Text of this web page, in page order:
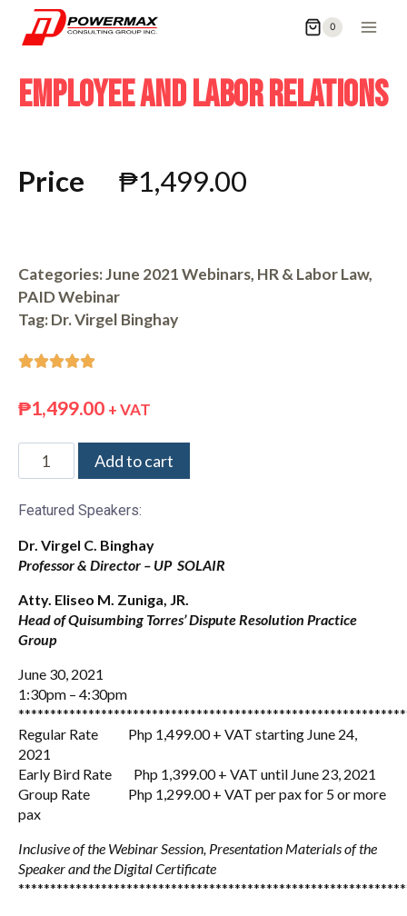
0
EMPLOYEE AND LABOR RELATIONS
Price ₱1,499.00
Categories:June 2021 Webinars, HR & Labor Law,
PAID Webinar
Tag:Dr. Virgel Binghay

₱1,499.00 + VAT
Add to cart
Featured Speakers:
Dr. Virgel C. Binghay
Professor & Director – UP SOLAIR
Atty. Eliseo M. Zuniga, JR.
Head of Quisumbing Torres’ Dispute Resolution Practice
Group
June 30, 2021
1:30pm – 4:30pm
Regular Rate Php 1,499.00 + VAT starting June 24,
2021
Early Bird Rate Php 1,399.00 + VAT until June 23, 2021
Group Rate Php 1,299.00 + VAT per pax for 5 or more
pax
Inclusive of the Webinar Session, Presentation Materials of the
Speaker and the Digital Certificate